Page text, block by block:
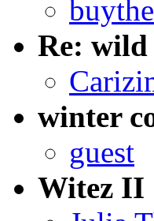
Re: wild
winter
guest
Witez II